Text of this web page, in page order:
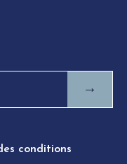
→
conditions